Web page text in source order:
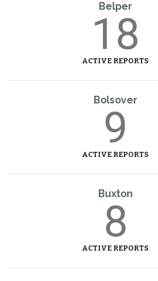
Belper
18
ACTIVE REPORTS
Bolsover
9
ACTIVE REPORTS
Buxton
8
ACTIVE REPORTS